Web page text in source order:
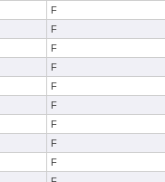
F
F
F
F
F
F
F
F
F